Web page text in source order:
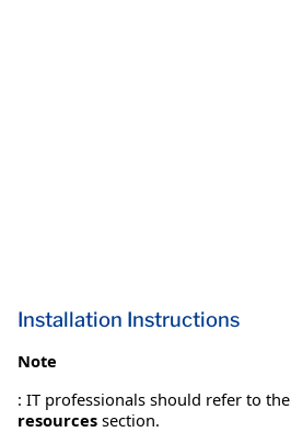
Installation Instructions
Note
: IT professionals should refer to the
resources section.